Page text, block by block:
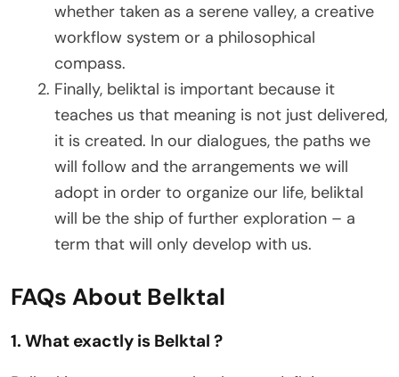
whether taken as a serene valley, a creative
workflow system or a philosophical
compass.
Finally, beliktal is important because it
teaches us that meaning is not just delivered,
it is created. In our dialogues, the paths we
will follow and the arrangements we will
adopt in order to organize our life, beliktal
will be the ship of further exploration – a
term that will only develop with us.
FAQs About Belktal
1. What exactly is Belktal ?